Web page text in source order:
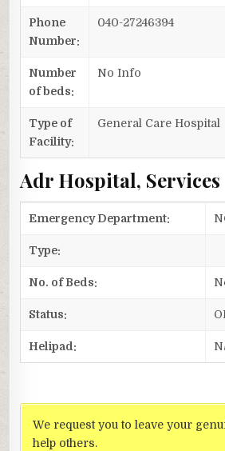
Phone
Number:
040-27246394
Number
of beds:
No Info
Type of
Facility:
General Care Hospital
Adr Hospital, Services
Emergency Department:
Type:
No. of Beds:
Status:
Helipad:
We request you to leave your
help others.